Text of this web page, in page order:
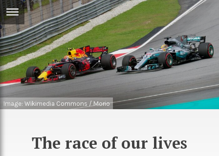
Games
Arts
Image: Wikimedia Commons / Morio
The race of our lives